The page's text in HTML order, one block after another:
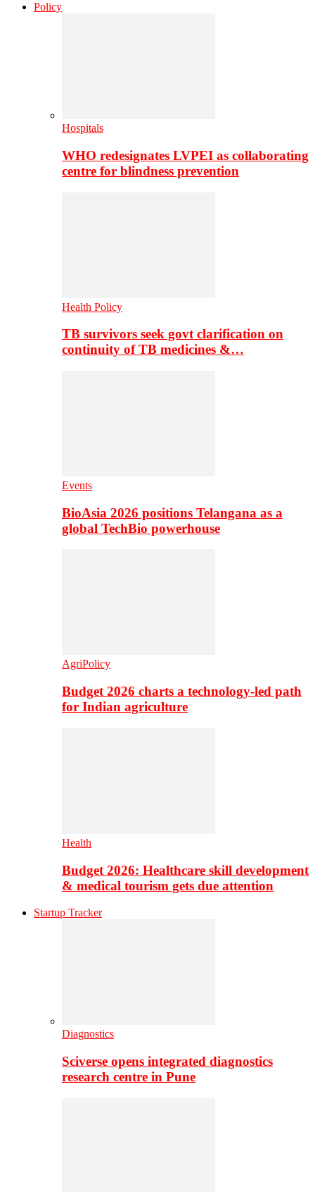
Policy
Hospitals
WHO redesignates LVPEI as collaborating
centre for blindness prevention
Health Policy
TB survivors seek govt clarification on
continuity of TB medicines &…
Events
BioAsia 2026 positions Telangana as a
global TechBio powerhouse
AgriPolicy
Budget 2026 charts a technology-led path
for Indian agriculture
Health
Budget 2026: Healthcare skill development
& medical tourism gets due attention
Startup Tracker
Diagnostics
Sciverse opens integrated diagnostics
research centre in Pune